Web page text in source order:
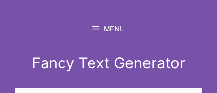
MENU
Fancy Text Generator